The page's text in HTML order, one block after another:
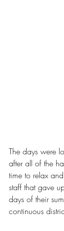
The days were
after all of the
time to relax
staff that gave
days of their
continuous